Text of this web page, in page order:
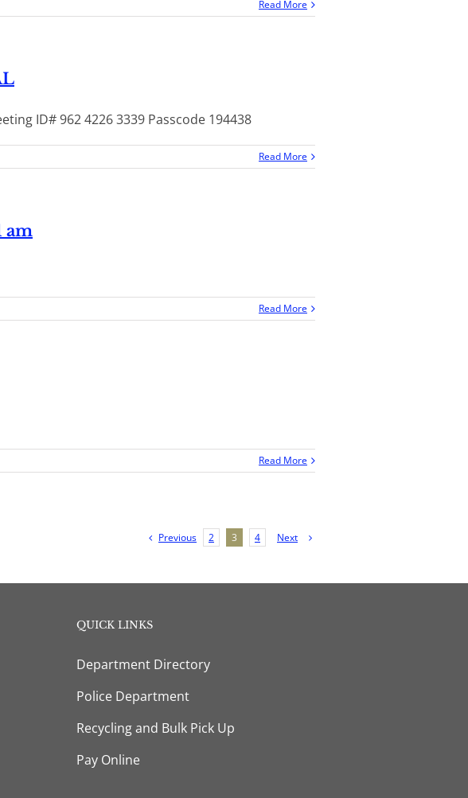
Read More
ID# 962 4226 3339 Passcode 194438
Read More
am
Read More
Read More
Previous 2 3 4 Next
QUICK LINKS
Department Directory
Police Department
Recycling and Bulk Pick Up
Pay Online